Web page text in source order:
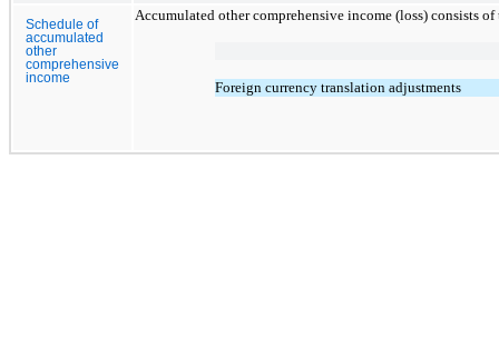
Schedule of
accumulated
other
comprehensive
income
Accumulated other comprehensive income (loss) consists
Foreign currency translation adjustments